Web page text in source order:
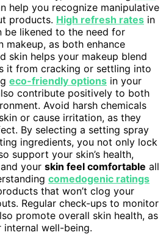
help you recognize manipulative
products. High refresh rates in
be likened to the need for
makeup, as both enhance
skin helps your makeup blend
it from cracking or settling into
eco-friendly options in your
contribute positively to both
Avoid harsh chemicals
or cause irritation, as they
By selecting a setting spray
ingredients, you not only lock
support your skin’s health,
your skin feel comfortable all
comedogenic ratings
that won’t clog your
Regular check-ups to monitor
promote overall skin health, as
well-being.